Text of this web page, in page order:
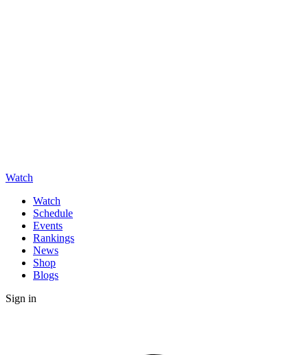
Watch
Watch
Schedule
Events
Rankings
News
Shop
Blogs
Sign in